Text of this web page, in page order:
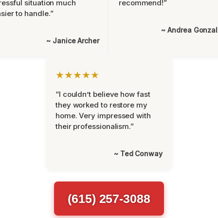
situation much
to handle.”
~ Janice Archer
recommend!”
~ Andrea
★★★★★
“I couldn’t believe how fast
they worked to restore my
home. Very impressed with
their professionalism.”
~ Ted Conway
(615) 257-3088